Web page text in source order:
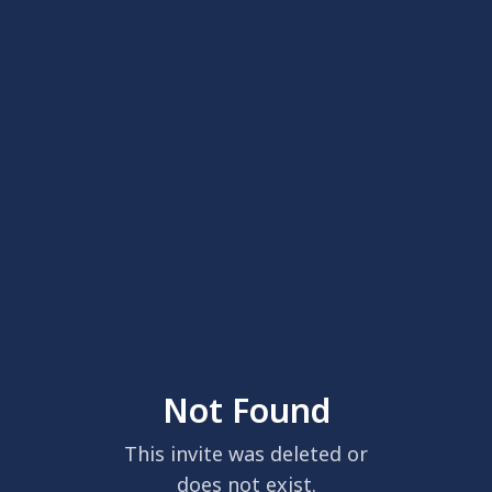
Not Found
This invite was deleted or
does not exist.